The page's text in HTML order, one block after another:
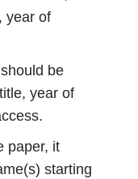
year of
be
year of
paper, it
starting